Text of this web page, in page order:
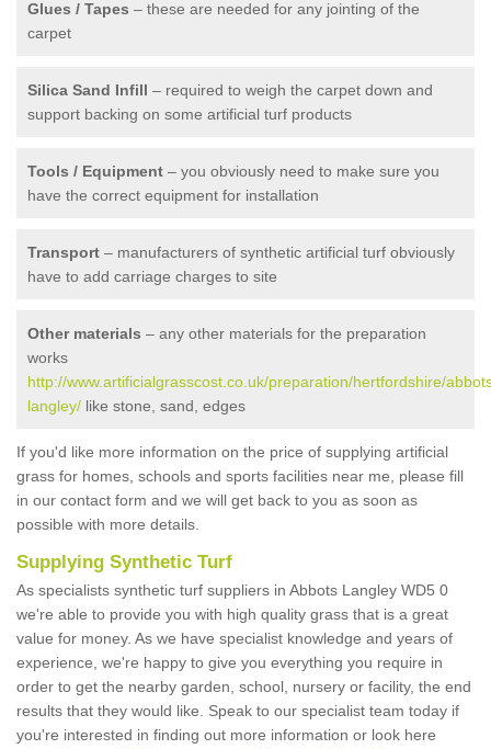
Glues / Tapes – these are needed for any jointing of the
carpet
Silica Sand Infill – required to weigh the carpet down and
support backing on some artificial turf products
Tools / Equipment – you obviously need to make sure you
have the correct equipment for installation
Transport – manufacturers of synthetic artificial turf obviously
have to add carriage charges to site
Other materials – any other materials for the preparation
works
http://www.artificialgrasscost.co.uk/preparation/hertfordshire/
langley/ like stone, sand, edges
If you'd like more information on the price of supplying artificial
grass for homes, schools and sports facilities near me, please fill
in our contact form and we will get back to you as soon as
possible with more details.
Supplying Synthetic Turf
As specialists synthetic turf suppliers in Abbots Langley WD5 0
we're able to provide you with high quality grass that is a great
value for money. As we have specialist knowledge and years of
experience, we're happy to give you everything you require in
order to get the nearby garden, school, nursery or facility, the end
results that they would like. Speak to our specialist team today if
you're interested in finding out more information or look here